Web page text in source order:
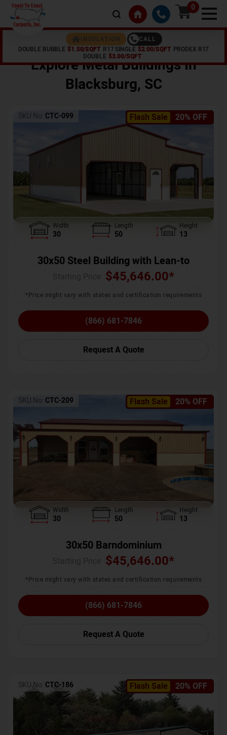
0
INSULATION
CALL
DOUBLE BUBBLE $1.50/SQFT R17 SINGLE $2.00/SQFT PRODEX R17
DOUBLE $3.00/SQFT
SC
Explore Metal Buildings In
Blacksburg, SC
Flash Sale 20% OFF
SKU No: CTC-099
Width
30
Length
50
Height
13
30x50 Steel Building with Lean-to
$45,646.00*
*Price might vary with states and certification requirements
(866) 681-7846
Request A Quote
Flash Sale 20% OFF
SKU No: CTC-209
Width
30
Length
50
Height
13
30x50 Barndominium
$45,646.00*
*Price might vary with states and certification requirements
(866) 681-7846
Request A Quote
Flash Sale 20% OFF
SKU No: CTC-186